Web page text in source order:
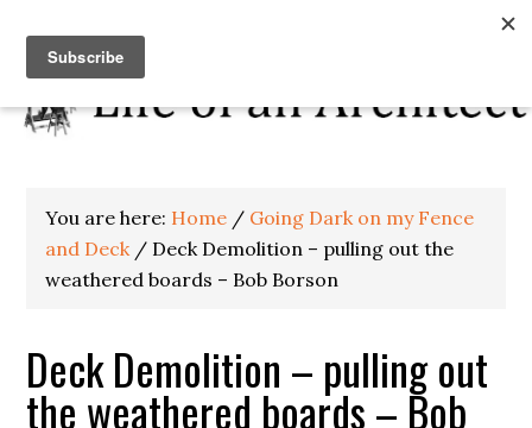
You are here: Home / Going Dark on my Fence
and Deck / Deck Demolition – pulling out the
weathered boards – Bob Borson
Deck Demolition – pulling out
the weathered boards – Bob